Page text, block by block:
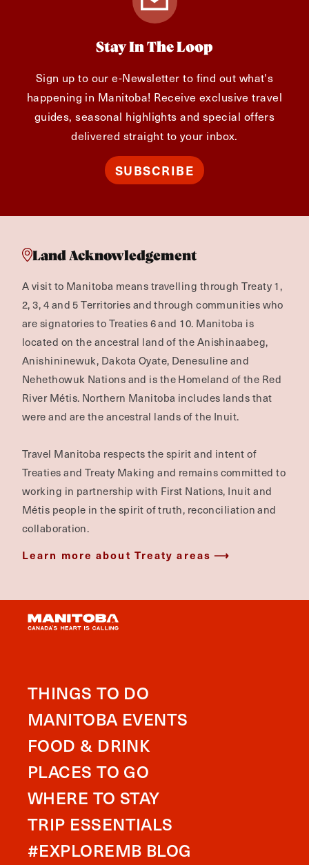
Stay In The Loop
Sign up to our e-Newsletter to find out what's
happening in Manitoba! Receive exclusive travel
guides, seasonal highlights and special offers
delivered straight to your inbox.
SUBSCRIBE
Land Acknowledgement
A visit to Manitoba means travelling through Treaty 1,
2, 3, 4 and 5 Territories and through communities who
are signatories to Treaties 6 and 10. Manitoba is
located on the ancestral land of the Anishinaabeg,
Anishininewuk, Dakota Oyate, Denesuline and
Nehethowuk Nations and is the Homeland of the Red
River Métis. Northern Manitoba includes lands that
were and are the ancestral lands of the Inuit.
Travel Manitoba respects the spirit and intent of
Treaties and Treaty Making and remains committed to
working in partnership with First Nations, Inuit and
Métis people in the spirit of truth, reconciliation and
collaboration.
Learn more about Treaty areas
THINGS TO DO
MANITOBA EVENTS
FOOD & DRINK
PLACES TO GO
WHERE TO STAY
TRIP ESSENTIALS
#EXPLOREMB BLOG